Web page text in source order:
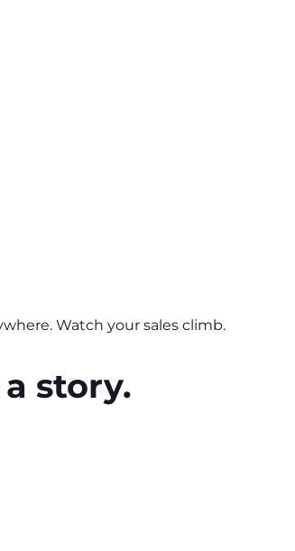
Watch your sales climb.
story.